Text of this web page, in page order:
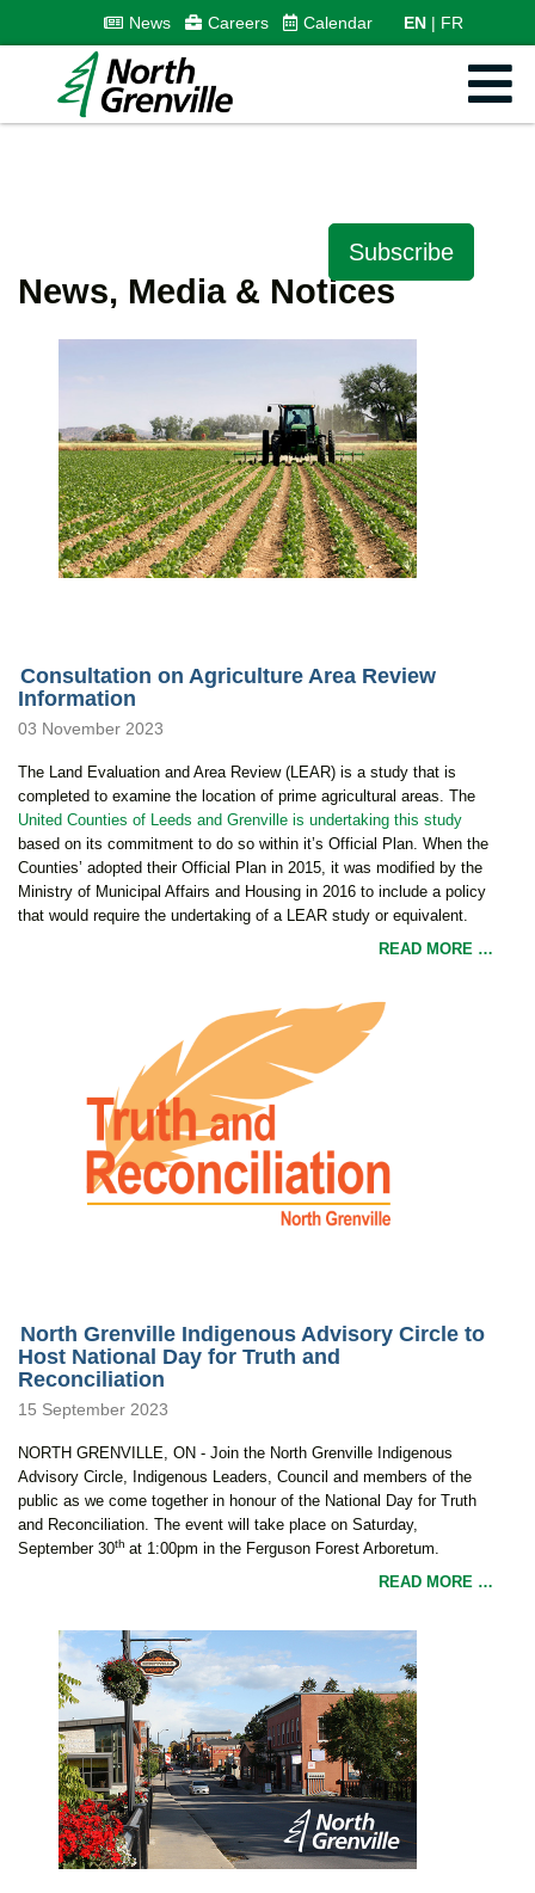
News Careers Calendar EN FR
Subscribe
News, Media & Notices
Consultation on Agriculture Area Review
Information
03 November 2023
The Land Evaluation and Area Review (LEAR) is a study that is
completed to examine the location of prime agricultural areas. The
United Counties of Leeds and Grenville is undertaking this study
based on its commitment to do so within it’s Official Plan. When the
Counties’ adopted their Official Plan in 2015, it was modified by the
Ministry of Municipal Affairs and Housing in 2016 to include a policy
that would require the undertaking of a LEAR study or equivalent.
READ MORE …
North Grenville Indigenous Advisory Circle to
Host National Day for Truth and
Reconciliation
15 September 2023
NORTH GRENVILLE, ON - Join the North Grenville Indigenous
Advisory Circle, Indigenous Leaders, Council and members of the
public as we come together in honour of the National Day for Truth
and Reconciliation. The event will take place on Saturday,
September 30th at 1:00pm in the Ferguson Forest Arboretum.
READ MORE …